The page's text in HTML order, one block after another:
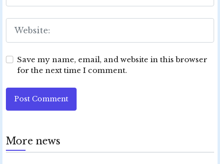
Save my name, email, and website in this browser
for the next time I comment.
Post Comment
More news